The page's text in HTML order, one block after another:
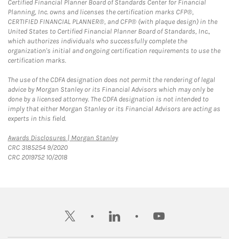
Certified Financial Planner Board of Standards Center for Financial
Planning, Inc. owns and licenses the certification marks CFP®,
CERTIFIED FINANCIAL PLANNER®, and CFP® (with plaque design) in the
United States to Certified Financial Planner Board of Standards, Inc.,
which authorizes individuals who successfully complete the
organization's initial and ongoing certification requirements to use the
certification marks.
The use of the CDFA designation does not permit the rendering of legal
advice by Morgan Stanley or its Financial Advisors which may only be
done by a licensed attorney. The CDFA designation is not intended to
imply that either Morgan Stanley or its Financial Advisors are acting as
experts in this field.
Awards Disclosures | Morgan StanleyLink Opens in New Tab
CRC 3185254 9/2020
CRC 2019752 10/2018
twitter linkedin youtube